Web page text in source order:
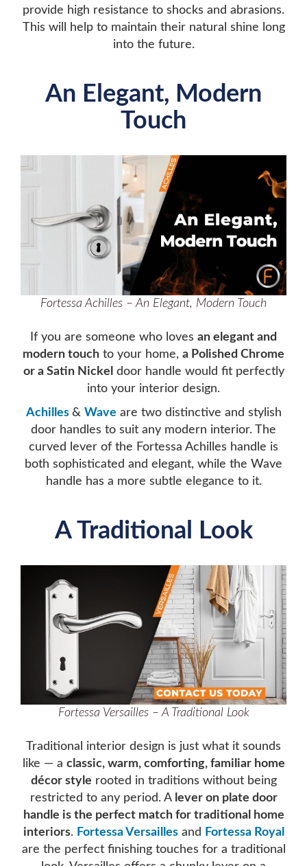
provide high resistance to shocks and abrasions.
This will help to maintain their natural shine long
into the future.
An Elegant, Modern
Touch
Fortessa Achilles – An Elegant, Modern Touch
If you are someone who loves an elegant and
modern touch to your home, a Polished Chrome
or a Satin Nickel door handle would fit perfectly
into your interior design.
Achilles & Wave are two distinctive and stylish
door handles to suit any modern interior. The
curved lever of the Fortessa Achilles handle is
both sophisticated and elegant, while the Wave
handle has a more subtle elegance to it.
A Traditional Look
Fortessa Versailles – A Traditional Look
Traditional interior design is just what it sounds
like — a classic, warm, comforting, familiar home
décor style rooted in traditions without being
restricted to any period. A lever on plate door
handle is the perfect match for traditional home
interiors. Fortessa Versaillesand Fortessa Royal
are the perfect finishing touches for a traditional